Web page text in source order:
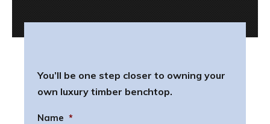
You’ll be one step closer to owning your
own luxury timber benchtop.
Name *